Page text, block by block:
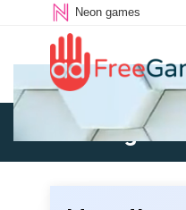
Neon games
Existing user: